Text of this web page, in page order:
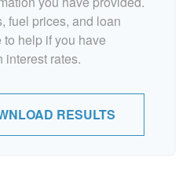
fuel prices, and loan
help if you have
interest rates.
RESULTS